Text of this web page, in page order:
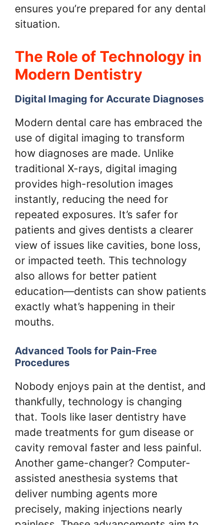
ensures you’re prepared for any dental
situation.
The Role of Technology in
Modern Dentistry
Digital Imaging for Accurate Diagnoses
Modern dental care has embraced the
use of digital imaging to transform
how diagnoses are made. Unlike
traditional X-rays, digital imaging
provides high-resolution images
instantly, reducing the need for
repeated exposures. It’s safer for
patients and gives dentists a clearer
view of issues like cavities, bone loss,
or impacted teeth. This technology
also allows for better patient
education—dentists can show patients
exactly what’s happening in their
mouths.
Advanced Tools for Pain-Free
Procedures
Nobody enjoys pain at the dentist, and
thankfully, technology is changing
that. Tools like laser dentistry have
made treatments for gum disease or
cavity removal faster and less painful.
Another game-changer? Computer-
assisted anesthesia systems that
deliver numbing agents more
precisely, making injections nearly